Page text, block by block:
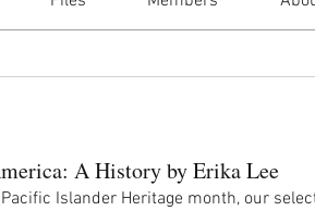
A History by Erika Lee
Islander Heritage month, our